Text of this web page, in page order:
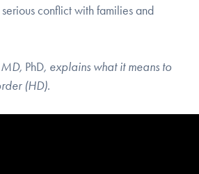
conflict with families and
PhD, explains what it means to
(HD).